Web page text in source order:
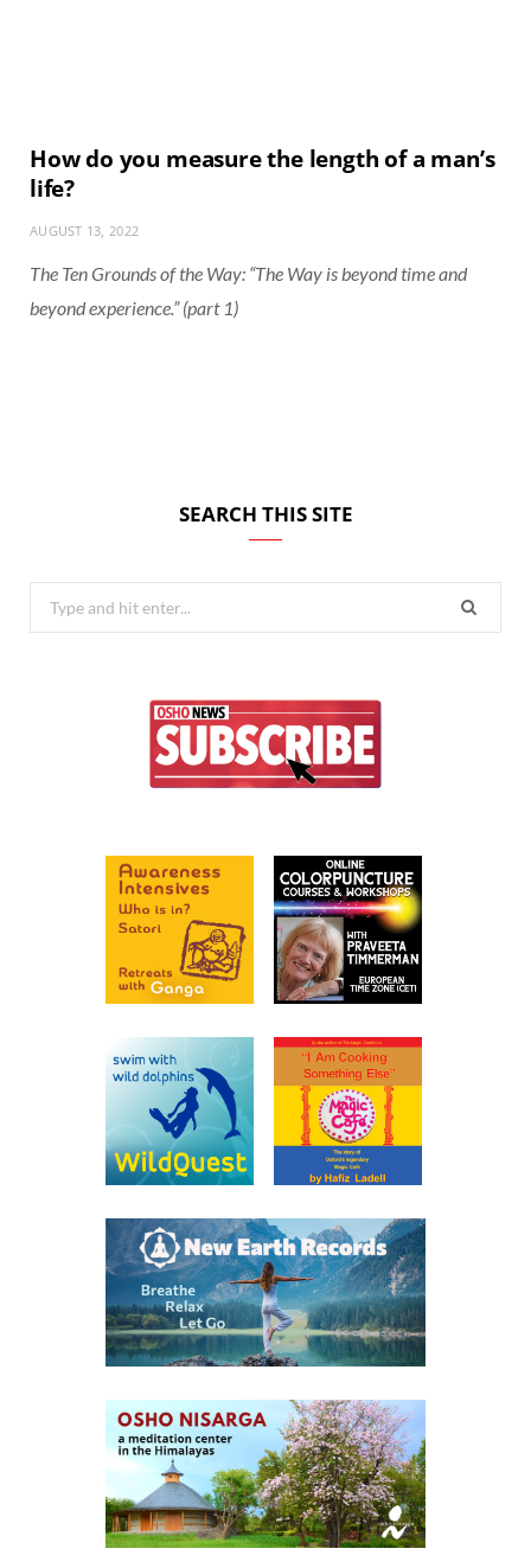
How do you measure the length of a man’s
life?
AUGUST 13, 2022
The Ten Grounds of the Way: “The Way is beyond time and
beyond experience.” (part 1)
SEARCH THIS SITE